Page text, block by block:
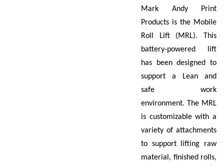
Mark Andy Print
Products is the Mobile
Roll Lift (MRL). This
battery-powered lift
has been designed to
support a Lean and
safe work
environment. The MRL
is customizable with a
variety of attachments
to support lifting raw
material, finished rolls,